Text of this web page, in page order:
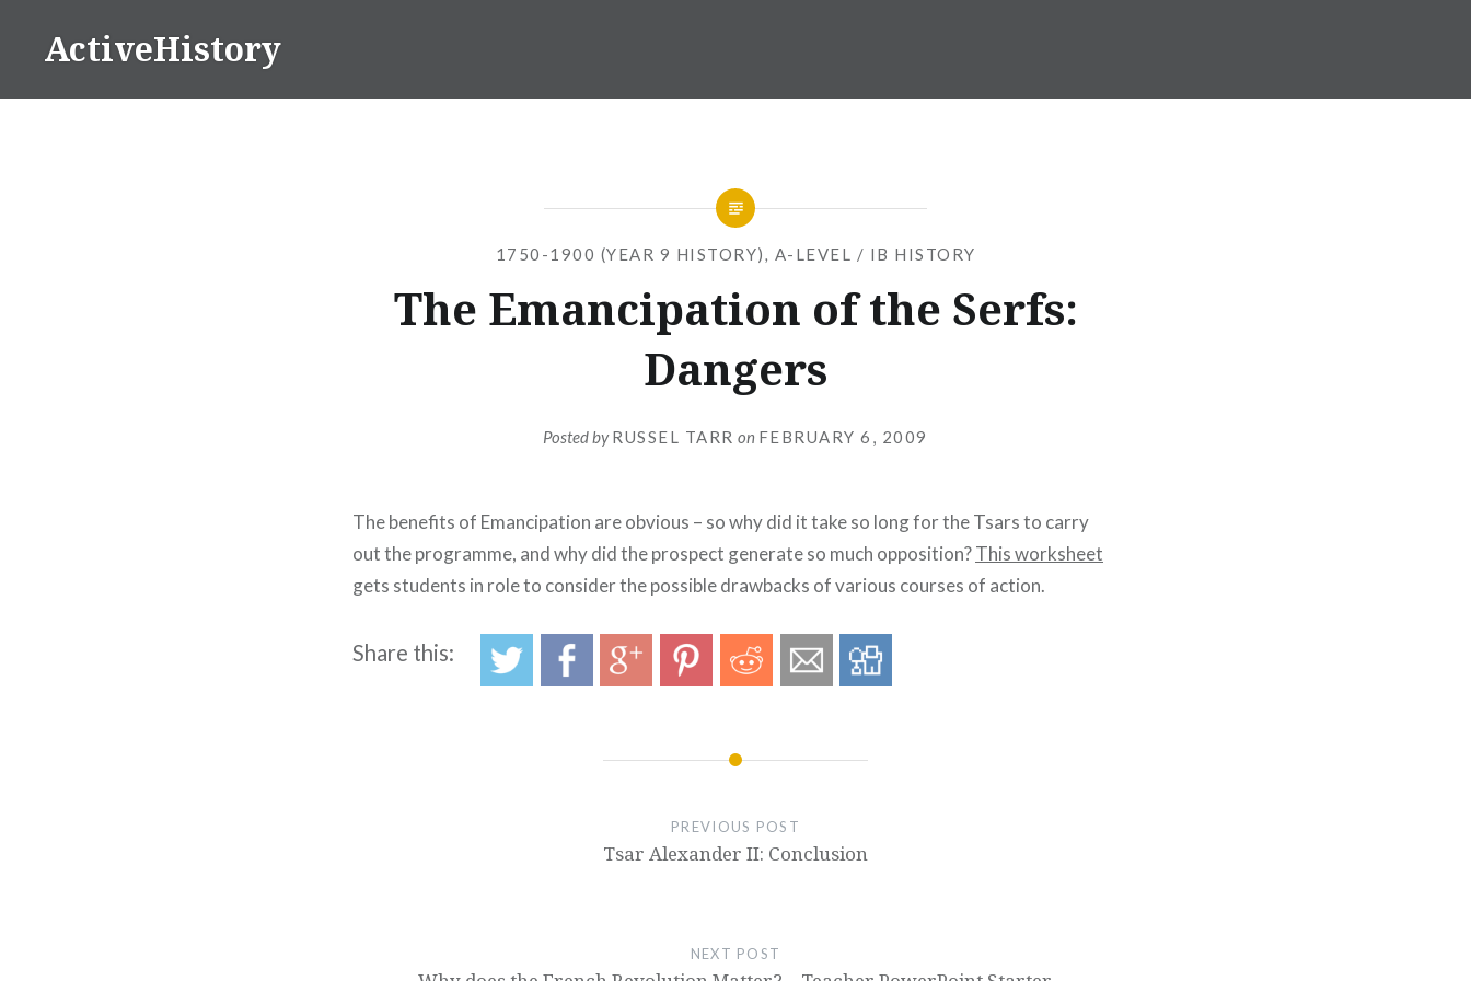
ActiveHistory
1750-1900 (YEAR 9 HISTORY), A-LEVEL / IB HISTORY
The Emancipation of the Serfs:
Dangers
Posted byRUSSEL TARR on FEBRUARY 6, 2009
The benefits of Emancipation are obvious – so why did it take so long for the Tsars to carry
out the programme, and why did the prospect generate so much opposition?This worksheet
gets students in role to consider the possible drawbacks of various courses of action.
Share this:
PREVIOUS POST
Tsar Alexander II: Conclusion
NEXT POST